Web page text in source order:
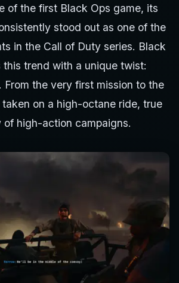
of the first Black Ops game, its
stood out as one of the
in the Call of Duty series. Black
this trend with a unique twist:
From the very first mission to the
on a high-octane ride, true
of high-action campaigns.